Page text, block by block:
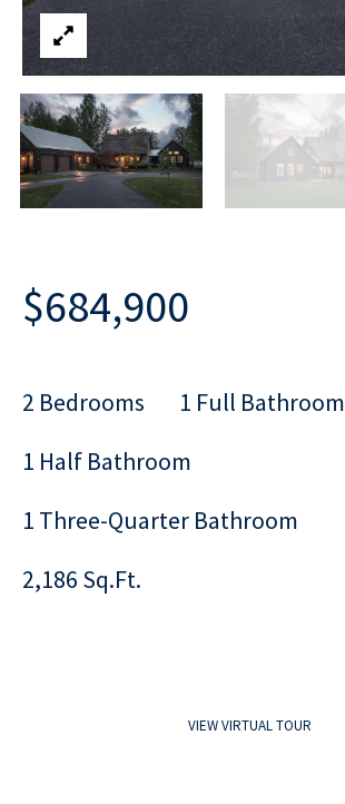
$684,900
2 Bedrooms
1 Full Bathroom
1 Half Bathroom
1 Three-Quarter Bathroom
2,186 Sq.Ft.
VIEW VIRTUAL TOUR